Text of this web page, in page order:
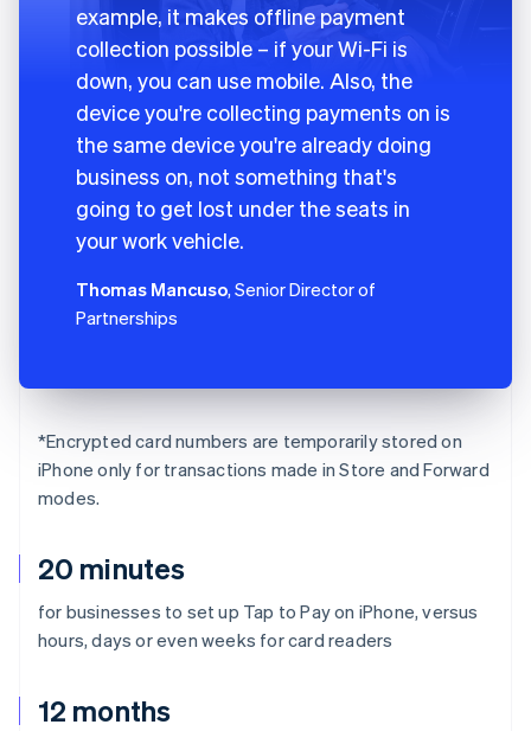
20 minutes
for businesses to set up Tap to Pay on iPhone, versus
hours, days or even weeks for card readers
12 months
example, it makes offline payment
collection possible – if your Wi-Fi is
down, you can use mobile. Also, the
device you're collecting payments on is
the same device you're already doing
business on, not something that's
going to get lost under the seats in
your work vehicle.
Thomas Mancuso, Senior Director of
Partnerships
*Encrypted card numbers are temporarily stored on
iPhone only for transactions made in Store and Forward
modes.